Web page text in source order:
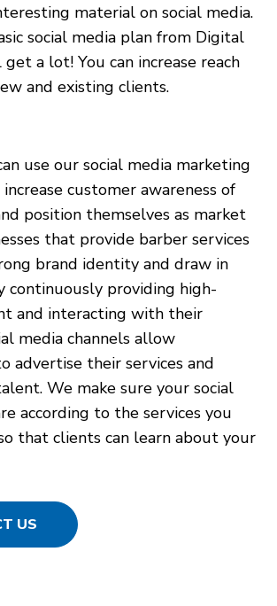
material on social media.
social media plan from Digital
get a lot! You can increase reach
and existing clients.
use our social media marketing
customer awareness of
position themselves as market
that provide barber services
brand identity and draw in
continuously providing high-
and interacting with their
media channels allow
advertise their services and
We make sure your social
according to the services you
that clients can learn about your
US